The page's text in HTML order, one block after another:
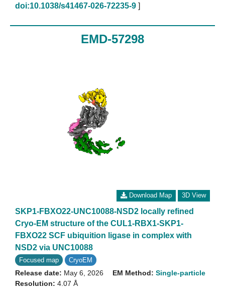
doi:10.1038/s41467-026-72235-9
EMD-57298
Download Map 3D View
SKP1-FBXO22-UNC10088-NSD2 locally refined
Cryo-EM structure of the CUL1-RBX1-SKP1-
FBXO22 SCF ubiquition ligase in complex with
NSD2 via UNC10088
Focused map CryoEM
Release date: May 6, 2026
Resolution: 4.07 Å
EM Method: Single-particle